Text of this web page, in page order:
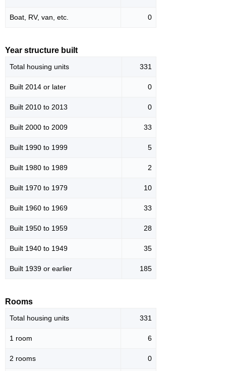
Boat, RV, van, etc. 0
Year structure built
Total housing units 331
Built 2014 or later 0
Built 2010 to 2013 0
Built 2000 to 2009 33
Built 1990 to 1999 5
Built 1980 to 1989 2
Built 1970 to 1979 10
Built 1960 to 1969 33
Built 1950 to 1959 28
Built 1940 to 1949 35
Built 1939 or earlier 185
Rooms
Total housing units 331
1 room 6
2 rooms 0